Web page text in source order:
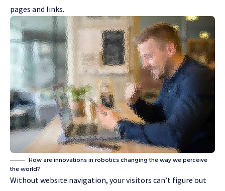
pages and links.
How are innovations in robotics changing the way we perceive
the world?
Without website navigation, your visitors can’t figure out